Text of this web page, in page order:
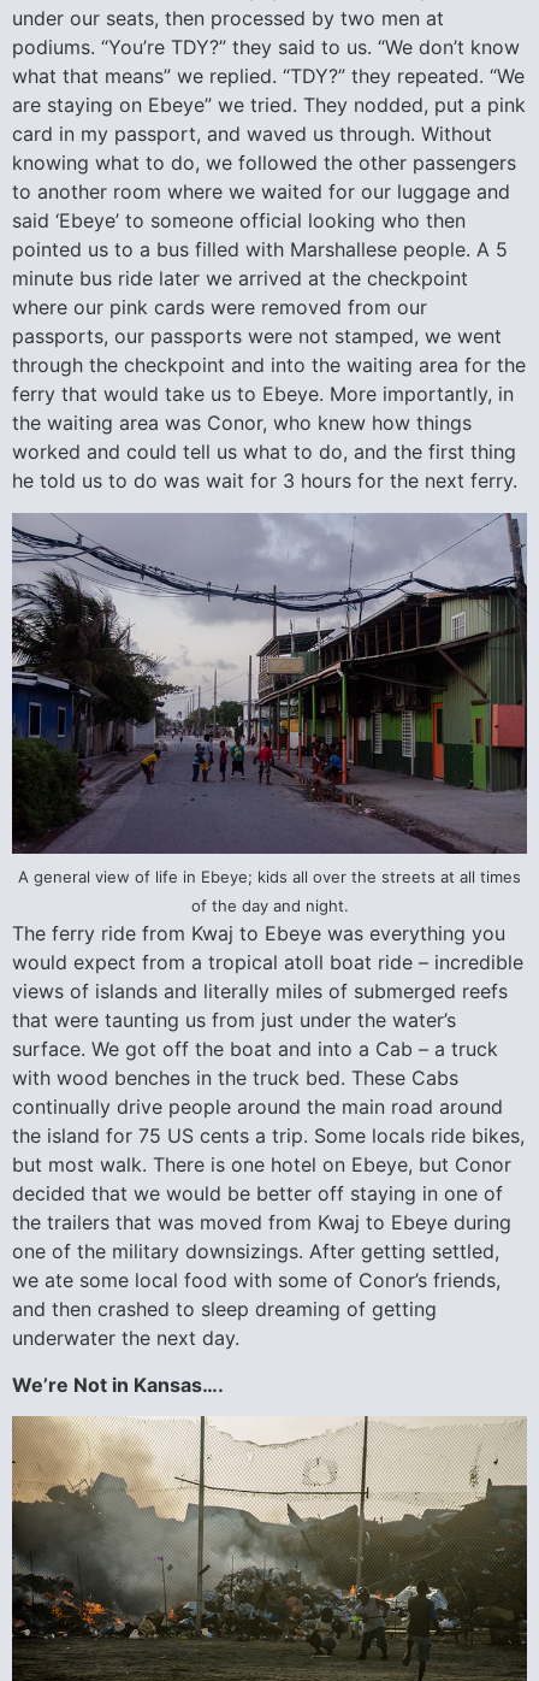
under our seats, then processed by two men at
podiums. “You’re TDY?” they said to us. “We don’t know
what that means” we replied. “TDY?” they repeated. “We
are staying on Ebeye” we tried. They nodded, put a pink
card in my passport, and waved us through. Without
knowing what to do, we followed the other passengers
to another room where we waited for our luggage and
said ‘Ebeye’ to someone official looking who then
pointed us to a bus filled with Marshallese people. A 5
minute bus ride later we arrived at the checkpoint
where our pink cards were removed from our
passports, our passports were not stamped, we went
through the checkpoint and into the waiting area for the
ferry that would take us to Ebeye. More importantly, in
the waiting area was Conor, who knew how things
worked and could tell us what to do, and the first thing
he told us to do was wait for 3 hours for the next ferry.
A general view of life in Ebeye; kids all over the streets at all times
of the day and night.
The ferry ride from Kwaj to Ebeye was everything you
would expect from a tropical atoll boat ride – incredible
views of islands and literally miles of submerged reefs
that were taunting us from just under the water’s
surface. We got off the boat and into a Cab – a truck
with wood benches in the truck bed. These Cabs
continually drive people around the main road around
the island for 75 US cents a trip. Some locals ride bikes,
but most walk. There is one hotel on Ebeye, but Conor
decided that we would be better off staying in one of
the trailers that was moved from Kwaj to Ebeye during
one of the military downsizings. After getting settled,
we ate some local food with some of Conor’s friends,
and then crashed to sleep dreaming of getting
underwater the next day.
We’re Not in Kansas….